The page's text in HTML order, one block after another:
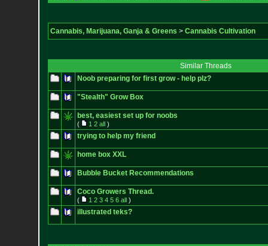
Cannabis, Marijuana, Ganja & Greens > Cannabis Cultivation
Similar Threads
Noob preparing for first grow - help plz?
"Stealth" Grow Box
best, easiest set up for noobs
( 1 2 all)
trying to help my friend
home box XXL
Bubble Bucket Recommendations
Coco Growers Thread.
( 1 2 3 4 5 6 all)
illustrated teks?